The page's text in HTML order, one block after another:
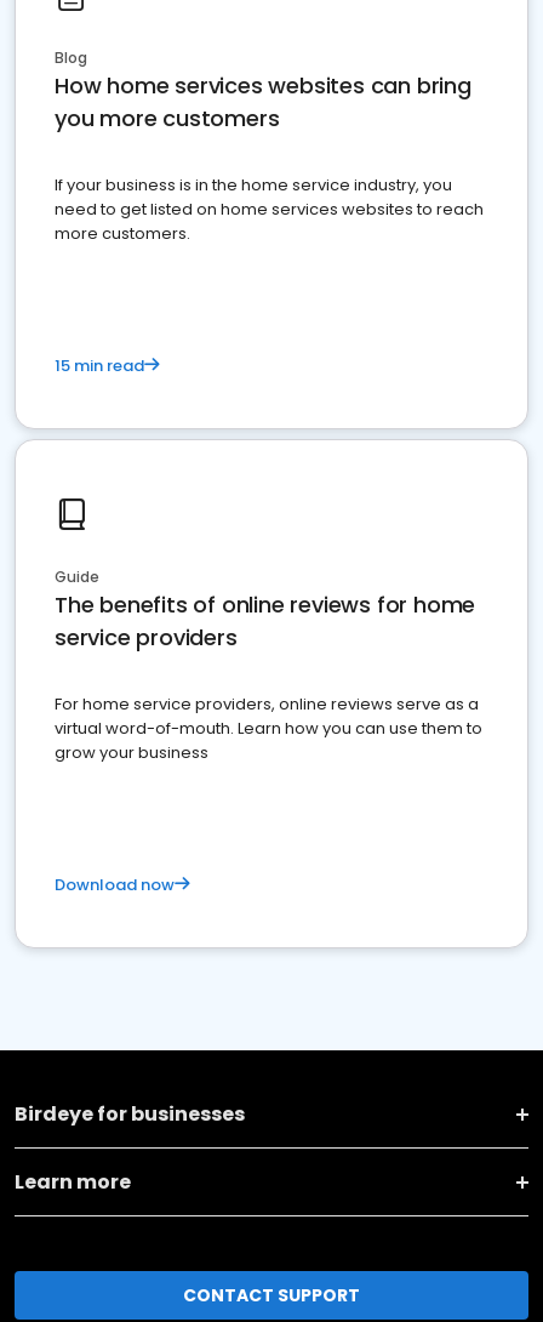
Blog
How home services websites can bring
you more customers
If your business is in the home service industry, you
need to get listed on home services websites to reach
more customers.
15 min read
Guide
The benefits of online reviews for home
service providers
For home service providers, online reviews serve as a
virtual word-of-mouth. Learn how you can use them to
grow your business
Download now
Birdeye for businesses
Learn more
CONTACT SUPPORT